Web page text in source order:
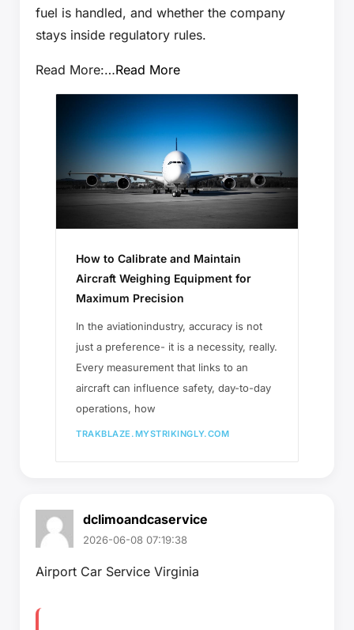
fuel is handled, and whether the company
stays inside regulatory rules.
Read More:…Read More
How to Calibrate and Maintain
Aircraft Weighing Equipment for
Maximum Precision
In the aviationindustry, accuracy is not
just a preference- it is a necessity, really.
Every measurement that links to an
aircraft can influence safety, day-to-day
operations, how
TRAKBLAZE.MYSTRIKINGLY.COM
dclimoandcaservice
2026-06-08 07:19:38
Airport Car Service Virginia